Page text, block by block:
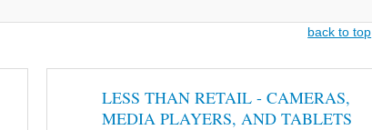
back to top
LESS THAN RETAIL - CAMERAS,
MEDIA PLAYERS, AND TABLETS